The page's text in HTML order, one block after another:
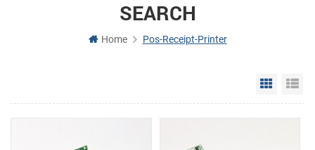
SEARCH
Home Pos-Receipt-Printer
Grid